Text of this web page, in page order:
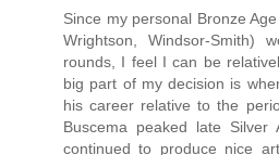
Since my personal Bronze
Wrightson, Windsor-Smith)
rounds, I feel I can be
big part of my decision is
his career relative to the
Buscema peaked late
continued to produce nice